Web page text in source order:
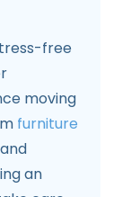
free
moving
furniture
an